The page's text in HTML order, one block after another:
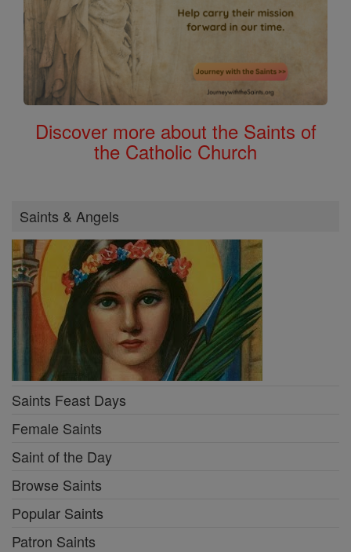
Discover more about the Saints of
the Catholic Church
Saints & Angels
Saints Feast Days
Female Saints
Saint of the Day
Browse Saints
Popular Saints
Patron Saints